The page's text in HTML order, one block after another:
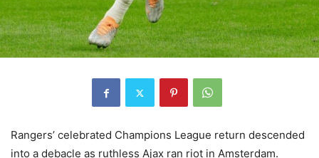
Rangers’ celebrated Champions League return descended
into a debacle as ruthless Ajax ran riot in Amsterdam.